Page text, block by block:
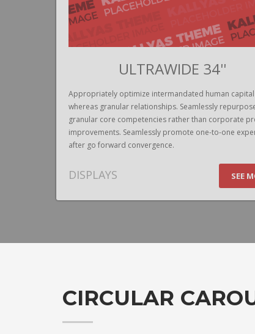
ULTRAWIDE 34''
Appropriately optimize intermandated human capital
whereas granular relationships. Seamlessly
granular core competencies rather than corporate
improvements. Seamlessly promote one-to-one
after go forward convergence.
SEE
DISPLAYS
CIRCULAR